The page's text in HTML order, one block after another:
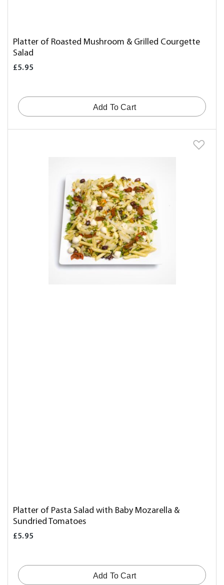
Platter of Roasted Mushroom & Grilled Courgette
Salad
£5.95
Add To Cart
Platter of Pasta Salad with Baby Mozarella &
Sundried Tomatoes
£5.95
Add To Cart